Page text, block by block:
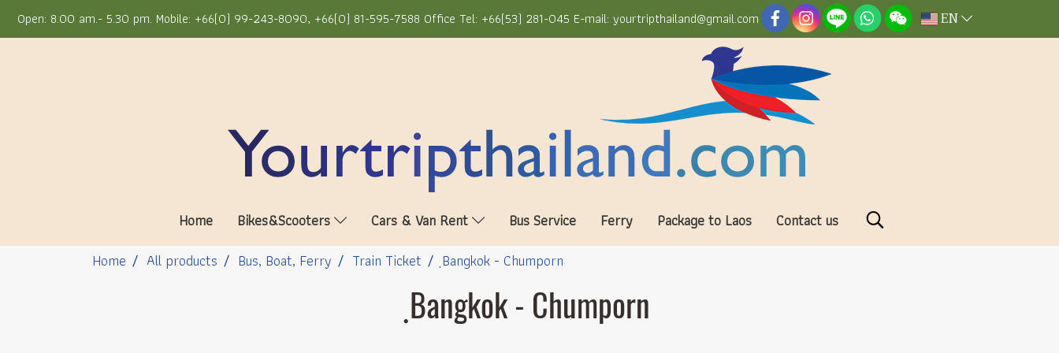
Open: 8.00 am.- 5.30 pm. Mobile: +66(0) 99-243-8090, +66(0) 81-595-7588 Office Tel: +66(53) 281-045 E-mail: yourtripthailand@gmail.com EN
Home Bikes&Scooters Cars & Van Rent Bus Service Ferry Package to Laos
Contact us
Home
All products Bus, Boat, Ferry Train Ticket ฺBangkok - Chumporn
ฺBangkok - Chumporn